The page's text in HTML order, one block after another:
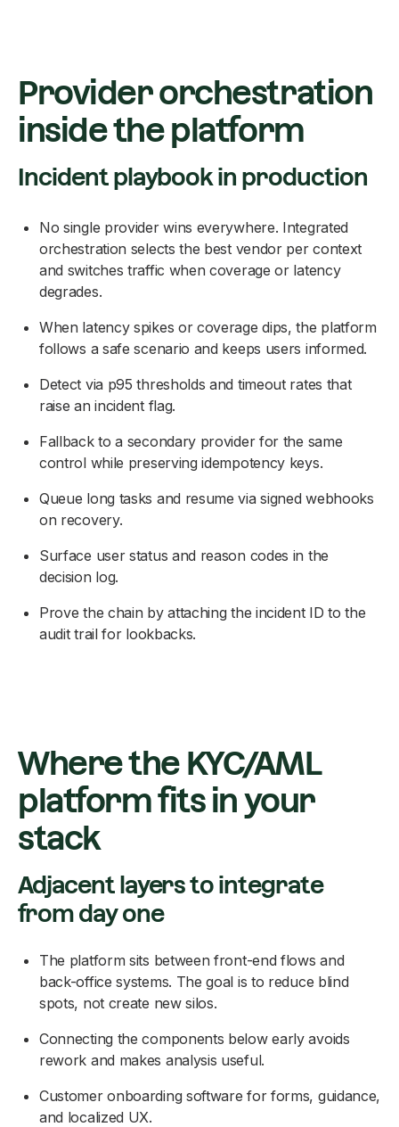
Provider orchestration
inside the platform
Incident playbook in production
No single provider wins everywhere. Integrated
orchestration selects the best vendor per context
and switches traffic when coverage or latency
degrades.
When latency spikes or coverage dips, the platform
follows a safe scenario and keeps users informed.
Detect via p95 thresholds and timeout rates that
raise an incident flag.
Fallback to a secondary provider for the same
control while preserving idempotency keys.
Queue long tasks and resume via signed webhooks
on recovery.
Surface user status and reason codes in the
decision log.
Prove the chain by attaching the incident ID to the
audit trail for lookbacks.
Where the KYC/AML
platform fits in your
stack
Adjacent layers to integrate
from day one
The platform sits between front-end flows and
back-office systems. The goal is to reduce blind
spots, not create new silos.
Connecting the components below early avoids
rework and makes analysis useful.
Customer onboarding software for forms, guidance,
and localized UX.